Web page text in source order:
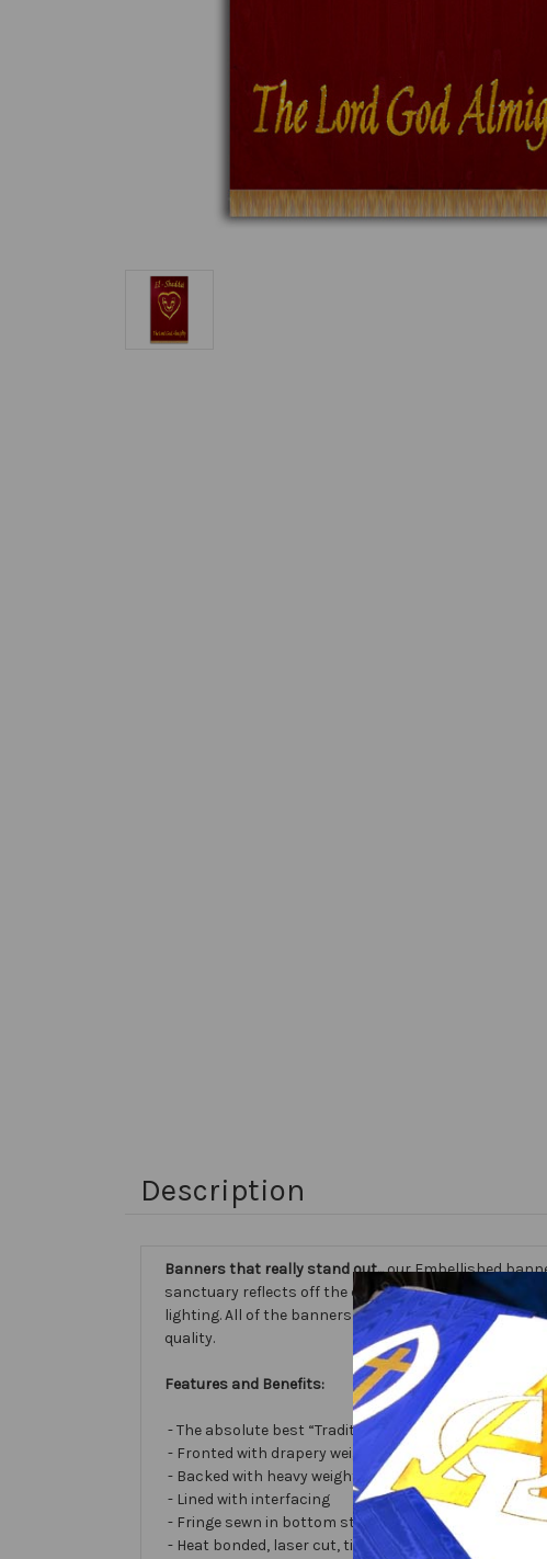
Description
Banners that really stand out...our Embellished
sanctuary reflects off the different fabric surfaces.
lighting. All of the banners we make are custom
quality.
Features and Benefits:
- The absolute best “Traditional Embellished
- Fronted with drapery weight moiré bengaline
- Backed with heavy weight cotton/poly
- Lined with interfacing
- Fringe sewn in bottom stabilizes banner
- Heat bonded, laser cut, tissue lamé or satin letters